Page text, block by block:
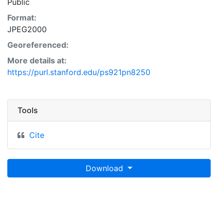
Format:
JPEG2000
Georeferenced:
More details at:
https://purl.stanford.edu/ps921pn8250
Tools
Cite
Download